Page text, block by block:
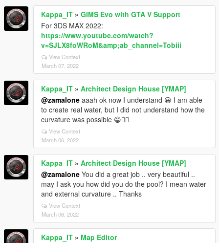
Kappa_IT » GIMS Evo with GTA V Support
For 3DS MAX 2022:
https://www.youtube.com/watch?
v=SJLX8foWRoM&amp;ab_channel=Tobiii
View Context
March 07, 2022
Kappa_IT » Architect Design House [YMAP]
@zamalone aaah ok now I understand 😀 I am able
to create real water, but I did not understand how the
curvature was possible 😁✌🏼
View Context
March 06, 2022
Kappa_IT » Architect Design House [YMAP]
@zamalone You did a great job .. very beautiful ..
may I ask you how did you do the pool? I mean water
and external curvature .. Thanks
View Context
March 06, 2022
Kappa_IT » Map Editor